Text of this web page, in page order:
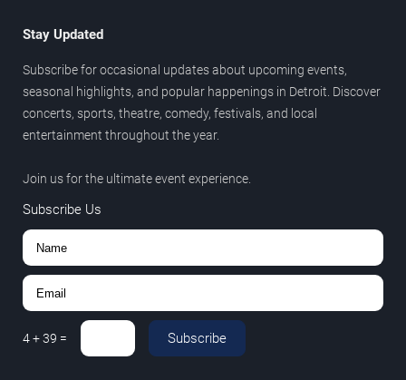
Stay Updated
Subscribe for occasional updates about upcoming events,
seasonal highlights, and popular happenings in Detroit. Discover
concerts, sports, theatre, comedy, festivals, and local
entertainment throughout the year.
Join us for the ultimate event experience.
Subscribe Us
4+39 = Subscribe